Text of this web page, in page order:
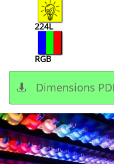
224L
RGB
Dimensions
